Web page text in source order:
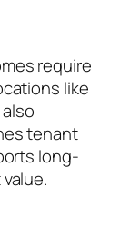
require
like
tenant
long-